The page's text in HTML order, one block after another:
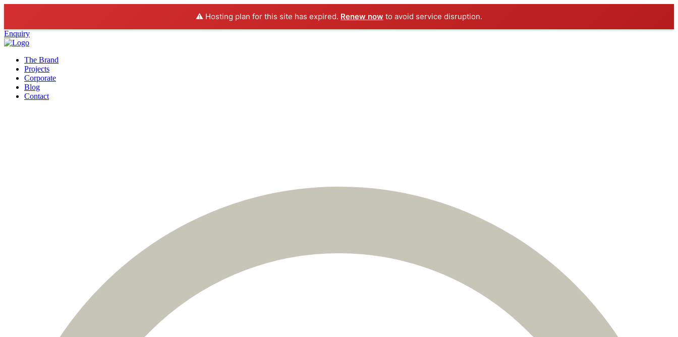
⚠️ Hosting plan for this site has expired. Renew now to avoid service disruption.
Enquiry
The Brand
Projects
Corporate
Blog
Contact